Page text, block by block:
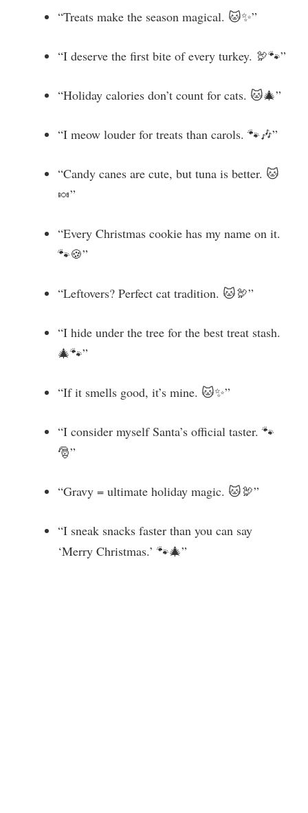
“Treats make the season magical. 🐱✨”
“I deserve the first bite of every turkey. 🦃🐾”
“Holiday calories don’t count for cats. 🐱🎄”
“I meow louder for treats than carols. 🐾🎶”
“Candy canes are cute, but tuna is better. 🐱
🍬”
“Every Christmas cookie has my name on it.
🐾🍪”
“Leftovers? Perfect cat tradition. 🐱🦃”
“I hide under the tree for the best treat stash.
🎄🐾”
“If it smells good, it’s mine. 🐱✨”
“I consider myself Santa’s official taster. 🐾
🎅”
“Gravy = ultimate holiday magic. 🐱🦃”
“I sneak snacks faster than you can say
‘Merry Christmas.’ 🐾🎄”